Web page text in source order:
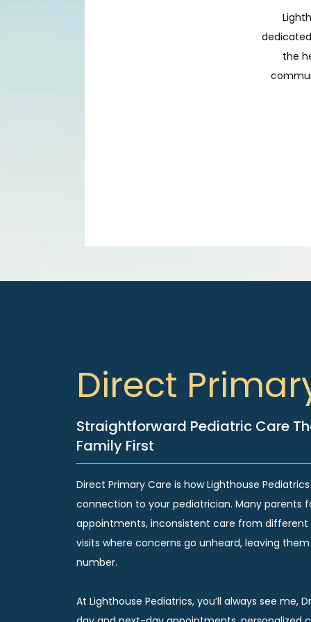
the
Direct
Straightforward Pediatric Care
Family First
Direct Primary Care is how Lighthouse
connection to your pediatrician. Many parents
appointments, inconsistent care from different
visits where concerns go unheard, leaving
number.
At Lighthouse Pediatrics, you’ll always see me,